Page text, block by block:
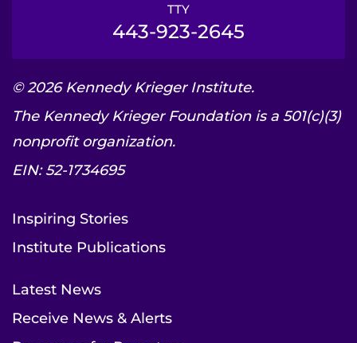
TTY
443-923-2645
© 2026 Kennedy Krieger Institute.
The Kennedy Krieger Foundation is a 501(c)(3)
nonprofit organization.
EIN: 52-1734695
Inspiring Stories
Institute Publications
Latest News
Receive News & Alerts